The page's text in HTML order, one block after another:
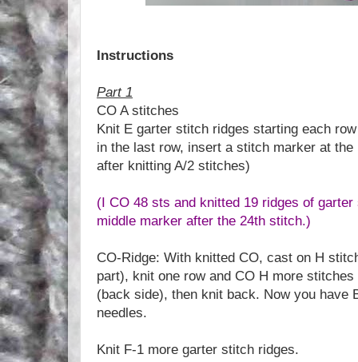
Instructions
Part 1
CO A stitches
Knit E garter stitch ridges starting each
in the last row, insert a stitch marker at
after knitting A/2 stitches)
(I CO 48 sts and knitted 19 ridges of
middle marker after the 24th stitch.)
CO-Ridge: With knitted CO, cast on H
part), knit one row and CO H more
(back side), then knit back. Now you have
needles.
Knit F-1 more garter stitch ridges.